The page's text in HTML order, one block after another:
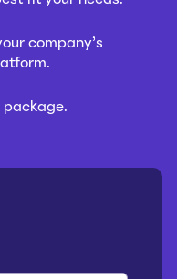
company’s
package.